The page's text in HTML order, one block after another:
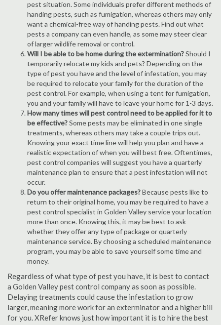
pest situation. Some individuals prefer different methods of
handing pests, such as fumigation, whereas others may only
want a chemical-free way of handing pests. Find out what
pests a company can even handle, as some may steer clear
of larger wildlife removal or control.
Will I be able to be home during the extermination?Should I
temporarily relocate my kids and pets? Depending on the
type of pest you have and the level of infestation, you may
be required to relocate your family for the duration of the
pest control. For example, when using a tent for fumigation,
you and your family will have to leave your home for 1-3 days.
How many times will pest control need to be applied for it to
be effective?Some pests may be eliminated in one single
treatments, whereas others may take a couple trips out.
Knowing your exact time line will help you plan and have a
realistic expectation of when you will best free. Oftentimes,
pest control companies will suggest you have a quarterly
maintenance plan to ensure that a pest infestation will not
occur.
Do you offer maintenance packages?Because pests like to
return to their original home, you may be required to have a
pest control specialist in Golden Valley service your location
more than once. Knowing this, it may be best to ask
whether they offer any type of package or quarterly
maintenance service. By choosing a scheduled maintenance
program, you may be able to save yourself some time and
money.
Regardless of what type of pest you have, it is best to contact
a Golden Valley pest control company as soon as possible.
Delaying treatments could cause the infestation to grow
larger, meaning more work for an exterminator and a higher bill
for you. XRefer knows just how important it is to hire the best